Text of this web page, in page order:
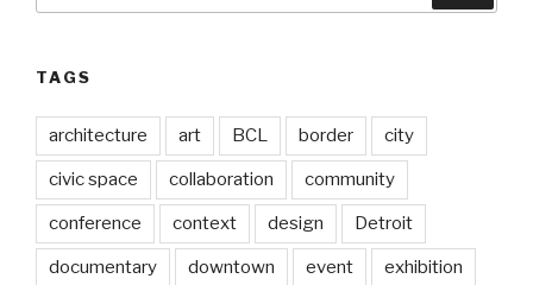
TAGS
architecture art BCL border city
civic space collaboration community
conference context design Detroit
documentary downtown event exhibition